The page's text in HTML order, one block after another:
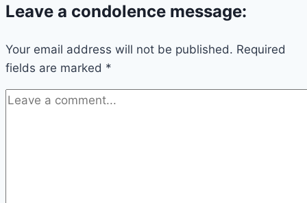
Leave a condolence message:
Your email address will not be published. Required
fields are marked *